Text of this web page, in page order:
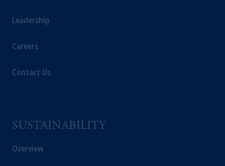
Leadership
Careers
Contact Us
SUSTAINABILITY
Overview